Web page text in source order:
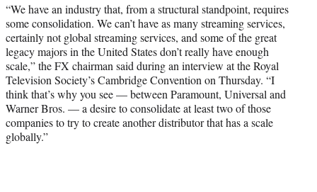
“We have an industry that, from a structural standpoint, requires
some consolidation. We can’t have as many streaming services,
certainly not global streaming services, and some of the great
legacy majors in the United States don’t really have enough
scale,” the FX chairman said during an interview at the Royal
Television Society’s Cambridge Convention on Thursday. “I
think that’s why you see — between Paramount, Universal and
Warner Bros. — a desire to consolidate at least two of those
companies to try to create another distributor that has a scale
globally.”